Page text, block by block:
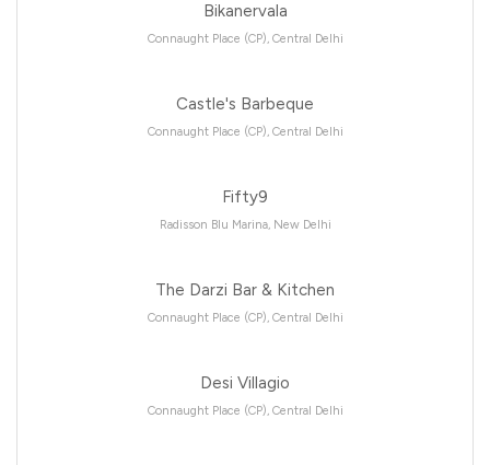
Bikanervala
Connaught Place (CP), Central Delhi
Castle's Barbeque
Connaught Place (CP), Central Delhi
Fifty9
Radisson Blu Marina, New Delhi
The Darzi Bar & Kitchen
Connaught Place (CP), Central Delhi
Desi Villagio
Connaught Place (CP), Central Delhi